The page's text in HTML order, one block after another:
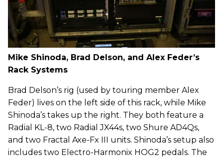
Mike Shinoda, Brad Delson, and Alex Feder’s
Rack Systems
Brad Delson’s rig (used by touring member Alex
Feder) lives on the left side of this rack, while Mike
Shinoda’s takes up the right. They both feature a
Radial KL-8, two Radial JX44s, two Shure AD4Qs,
and two Fractal Axe-Fx III units. Shinoda’s setup also
includes two Electro-Harmonix HOG2 pedals. The